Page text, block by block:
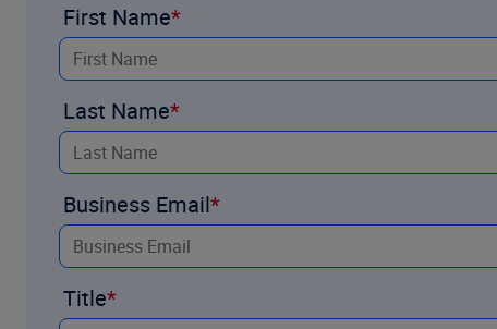
Concentration of
Recent developments in accounting forevent frequency
Contributions ofclimate change
First Name
Last Name
Business Email
Title